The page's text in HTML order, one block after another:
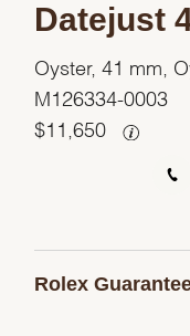
Datejust
Oyster, 41 mm,
M126334-0003
$ 11,650
Rolex